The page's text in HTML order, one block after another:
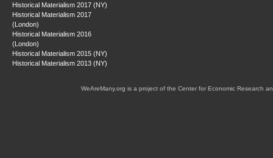
Historical Materialism 2017 (NY)
Historical Materialism 2017
(London)
Historical Materialism 2016
(London)
Historical Materialism 2015 (NY)
Historical Materialism 2013 (NY)
WeAreMany.org is a project of the Center for Economic Research